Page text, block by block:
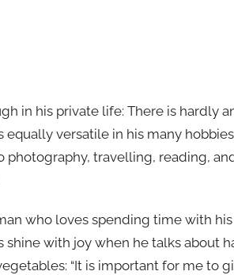
in his private life: There is hardly
equally versatile in his many
photography, travelling, reading,
who loves spending time with
shine with joy when he talks about
“It is important for me to